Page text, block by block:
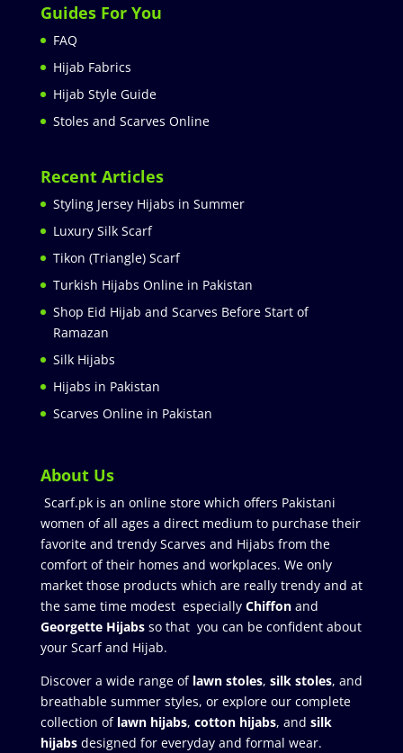
Guides For You
FAQ
Hijab Fabrics
Hijab Style Guide
Stoles and Scarves Online
Recent Articles
Styling Jersey Hijabs in Summer
Luxury Silk Scarf
Tikon (Triangle) Scarf
Turkish Hijabs Online in Pakistan
Shop Eid Hijab and Scarves Before Start of
Ramazan
Silk Hijabs
Hijabs in Pakistan
Scarves Online in Pakistan
About Us
Scarf.pk is an online store which offers Pakistani
women of all ages a direct medium to purchase their
favorite and trendy Scarves and Hijabs from the
comfort of their homes and workplaces. We only
market those products which are really trendy and at
the same time modest especially Chiffonand
Georgette Hijabsso that you can be confident about
your Scarf and Hijab.
Discover a wide range of lawn stoles, silk stoles, and
breathable summer styles, or explore our complete
collection of lawn hijabs, cotton hijabs, and silk
hijabs designed for everyday and formal wear.